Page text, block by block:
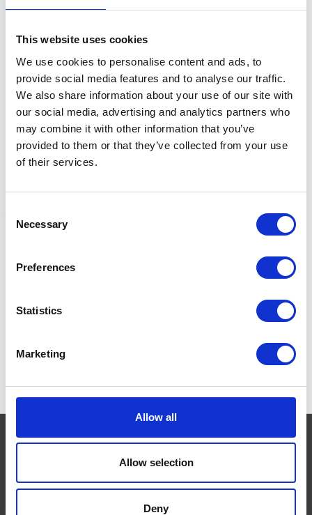
This website uses cookies
We use cookies to personalise content and ads, to
provide social media features and to analyse our traffic.
We also share information about your use of our site with
our social media, advertising and analytics partners who
may combine it with other information that you’ve
provided to them or that they’ve collected from your use
of their services.
Selection
Necessary
Preferences
Statistics
Marketing
Allow all
Allow selection
Deny
Related Products
Head - Small
Navigate
About